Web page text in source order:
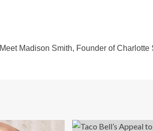
Meet Madison Smith, Founder of Charlotte